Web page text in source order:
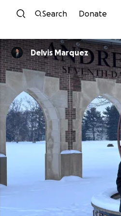
Search Donate
Delvis Marquez